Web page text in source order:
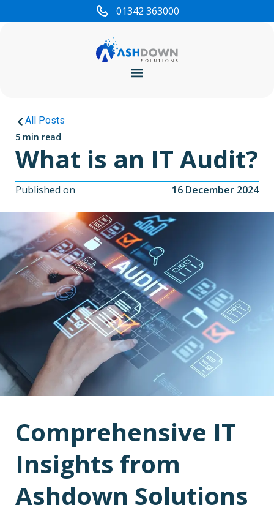
01342 363000
All Posts
5 min read
What is an IT Audit?
Published on 16 December 2024
Comprehensive IT
Insights from
Ashdown Solutions